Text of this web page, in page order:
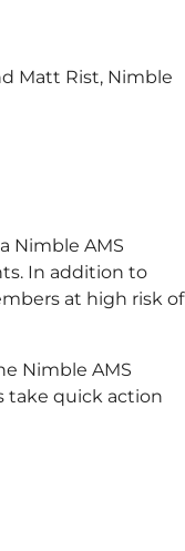
Matt Rist, Nimble
Nimble AMS
In addition to
at high risk of
Nimble AMS
take quick action